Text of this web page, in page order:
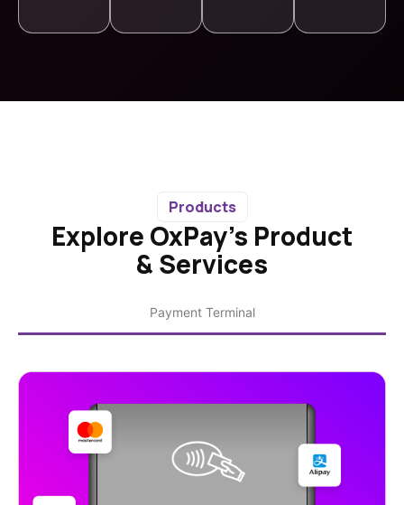
Products
Explore OxPay’s Product
& Services
Payment Terminal